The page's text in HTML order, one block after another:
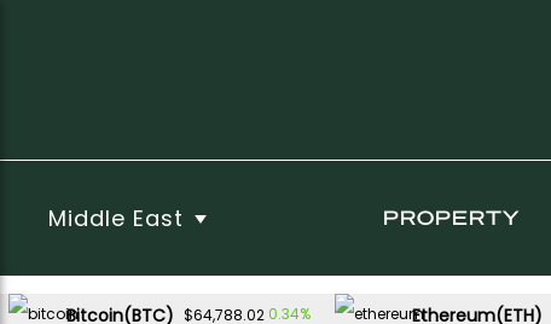
Middle East PROPERTY
Bitcoin(BTC) $64,788.020.34% Ethereum(ETH)